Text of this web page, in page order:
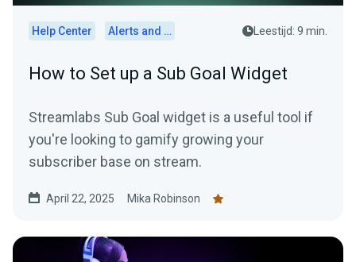
Help Center Alerts and Widgets Leestijd: 9 min.
How to Set up a Sub Goal Widget
Streamlabs Sub Goal widget is a useful tool if
you're looking to gamify growing your
subscriber base on stream.
April 22, 2025 Mika Robinson